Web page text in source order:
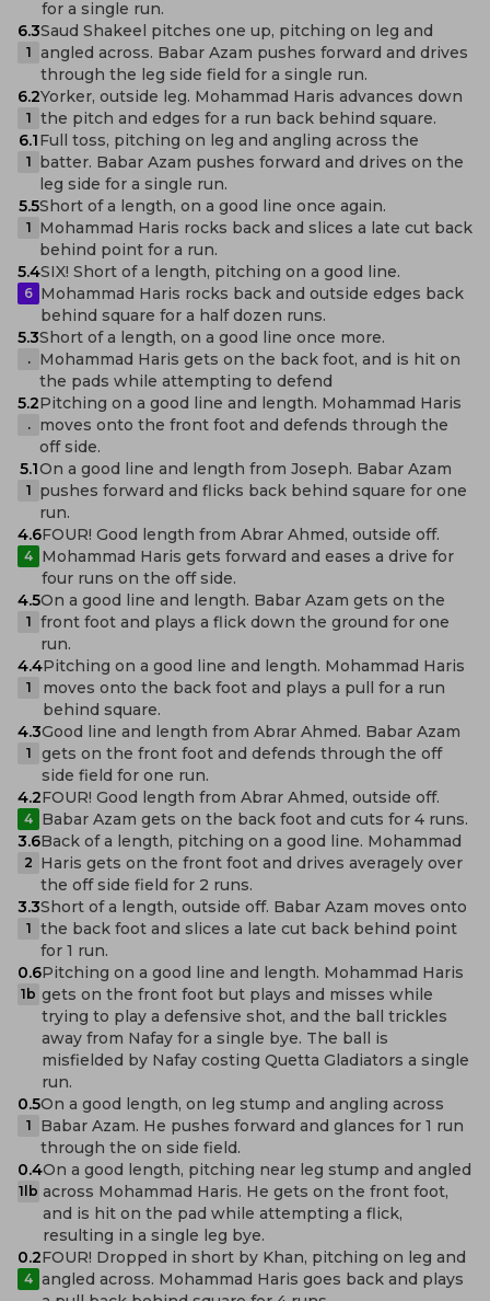
for a single run.
6.3
1
Saud Shakeel pitches one up, pitching on leg and
angled across. Babar Azam pushes forward and drives
through the leg side field for a single run.
6.2
1
Yorker, outside leg. Mohammad Haris advances down
the pitch and edges for a run back behind square.
6.1
1
Full toss, pitching on leg and angling across the
batter. Babar Azam pushes forward and drives on the
leg side for a single run.
5.5
1
Short of a length, on a good line once again.
Mohammad Haris rocks back and slices a late cut back
behind point for a run.
5.4
6
SIX! Short of a length, pitching on a good line.
Mohammad Haris rocks back and outside edges back
behind square for a half dozen runs.
5.3
.
Short of a length, on a good line once more.
Mohammad Haris gets on the back foot, and is hit on
the pads while attempting to defend
5.2
.
Pitching on a good line and length. Mohammad Haris
moves onto the front foot and defends through the
off side.
5.1
1
On a good line and length from Joseph. Babar Azam
pushes forward and flicks back behind square for one
run.
4.6
4
FOUR! Good length from Abrar Ahmed, outside off.
Mohammad Haris gets forward and eases a drive for
four runs on the off side.
4.5
1
On a good line and length. Babar Azam gets on the
front foot and plays a flick down the ground for one
run.
4.4
1
Pitching on a good line and length. Mohammad Haris
moves onto the back foot and plays a pull for a run
behind square.
4.3
1
Good line and length from Abrar Ahmed. Babar Azam
gets on the front foot and defends through the off
side field for one run.
4.2
4
FOUR! Good length from Abrar Ahmed, outside off.
Babar Azam gets on the back foot and cuts for 4 runs.
3.6
2
Back of a length, pitching on a good line. Mohammad
Haris gets on the front foot and drives averagely over
the off side field for 2 runs.
3.3
1
Short of a length, outside off. Babar Azam moves onto
the back foot and slices a late cut back behind point
for 1 run.
0.6
1b
Pitching on a good line and length. Mohammad Haris
gets on the front foot but plays and misses while
trying to play a defensive shot, and the ball trickles
away from Nafay for a single bye. The ball is
misfielded by Nafay costing Quetta Gladiators a single
run.
0.5
1
On a good length, on leg stump and angling across
Babar Azam. He pushes forward and glances for 1 run
through the on side field.
0.4
1lb
On a good length, pitching near leg stump and angled
across Mohammad Haris. He gets on the front foot,
and is hit on the pad while attempting a flick,
resulting in a single leg bye.
0.2
4
FOUR! Dropped in short by Khan, pitching on leg and
angled across. Mohammad Haris goes back and plays